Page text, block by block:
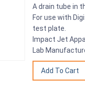
A drain tube in
For use with
test plate.
Impact Jet
Lab